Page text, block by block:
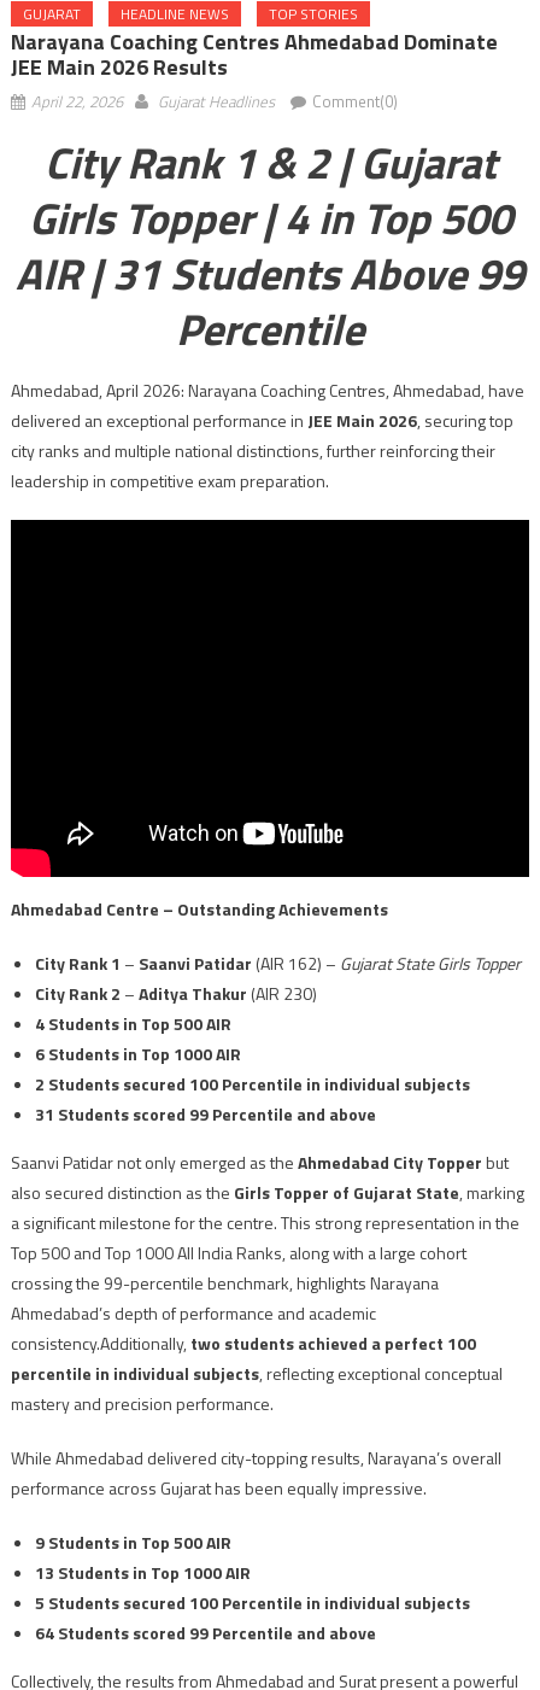
GUJARAT HEADLINE NEWS TOP STORIES
Narayana Coaching Centres Ahmedabad Dominate
JEE Main 2026 Results
April 22, 2026 Gujarat Headlines Comment(0)
City Rank 1 & 2 | Gujarat
Girls Topper | 4 in Top 500
AIR | 31 Students Above 99
Percentile
Ahmedabad, April 2026: Narayana Coaching Centres, Ahmedabad, have
delivered an exceptional performance in JEE Main 2026, securing top
city ranks and multiple national distinctions, further reinforcing their
leadership in competitive exam preparation.
Ahmedabad Centre – Outstanding Achievements
City Rank 1 – Saanvi Patidar (AIR 162) – Gujarat State Girls Topper
City Rank 2 –Aditya Thakur (AIR 230)
4 Students in Top 500 AIR
6 Students in Top 1000 AIR
2 Students secured 100 Percentile in individual subjects
31 Students scored 99 Percentile and above
Saanvi Patidar not only emerged as theAhmedabad City Topperbut
also secured distinction as the Girls Topper of Gujarat State, marking
a significant milestone for the centre. This strong representation in the
Top 500 and Top 1000 All India Ranks, along with a large cohort
crossing the 99-percentile benchmark, highlights Narayana
Ahmedabad’s depth of performance and academic
consistency.Additionally,two students achieved a perfect 100
percentile in individual subjects, reflecting exceptional conceptual
mastery and precision performance.
While Ahmedabad delivered city-topping results, Narayana’s overall
performance across Gujarat has been equally impressive.
9 Students in Top 500 AIR
13 Students in Top 1000 AIR
5 Students secured 100 Percentile in individual subjects
64 Students scored 99 Percentile and above
Collectively, the results from Ahmedabad and Surat present a powerful